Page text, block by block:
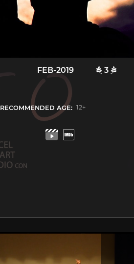
FEB-2019 3
RECOMMENDED AGE: 12+